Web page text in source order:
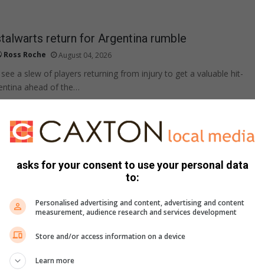
return for Argentina rumble
Ross Roche August 04, 2026
a slew of players returning from injury to get a valuable hit-
ahead of the…
Park U7 soccer brawl video goes viral
Lebohang Pita August 04, 2026
swarming the field and a fight breaking out at a junior soccer
online –…
suspended and parents barred after
match brawl
asks for your consent to use your personal data
to:
Personalised advertising and content, advertising and content
measurement, audience research and services development
Store and/or access information on a device
Learn more